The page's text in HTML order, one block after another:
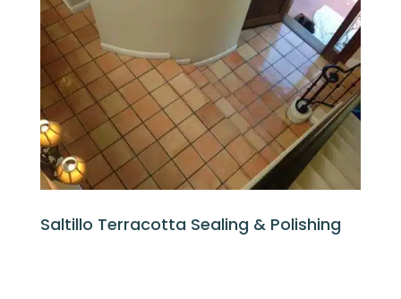
Saltillo Terracotta Sealing & Polishing